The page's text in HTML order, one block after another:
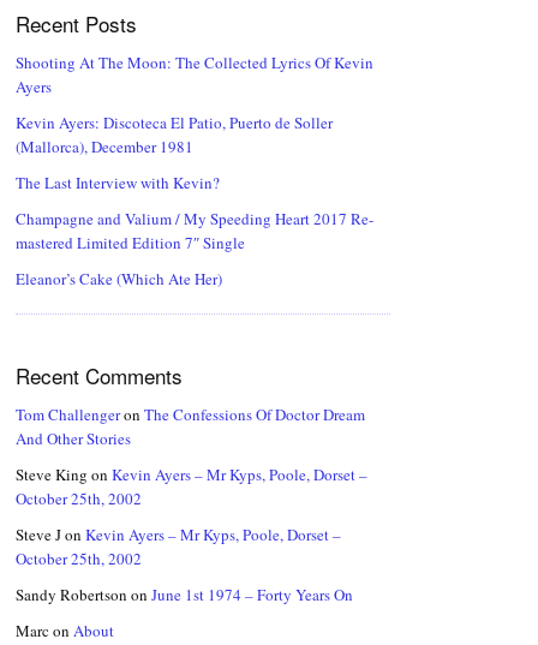
Recent Posts
Shooting At The Moon: The Collected Lyrics Of Kevin
Ayers
Kevin Ayers: Discoteca El Patio, Puerto de Soller
(Mallorca), December 1981
The Last Interview with Kevin?
Champagne and Valium / My Speeding Heart 2017 Re-
mastered Limited Edition 7″ Single
Eleanor’s Cake (Which Ate Her)
Recent Comments
Tom Challengeron The Confessions Of Doctor Dream
And Other Stories
Steve King on Kevin Ayers – Mr Kyps, Poole, Dorset –
October 25th, 2002
Steve Jon Kevin Ayers – Mr Kyps, Poole, Dorset –
October 25th, 2002
Sandy Robertson on June 1st 1974 – Forty Years On
Marc on About